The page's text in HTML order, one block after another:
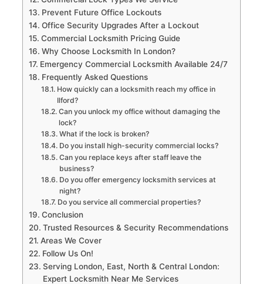
Prevent Future Office Lockouts
Office Security Upgrades After a Lockout
Commercial Locksmith Pricing Guide
Why Choose Locksmith In London?
Emergency Commercial Locksmith Available 24/7
Frequently Asked Questions
How quickly can a locksmith reach my office in
Ilford?
Can you unlock my office without damaging the
lock?
What if the lock is broken?
Do you install high-security commercial locks?
Can you replace keys after staff leave the
business?
Do you offer emergency locksmith services at
night?
Do you service all commercial properties?
Conclusion
Trusted Resources & Security Recommendations
Areas We Cover
Follow Us On!
Serving London, East, North & Central London:
Expert Locksmith Near Me Services